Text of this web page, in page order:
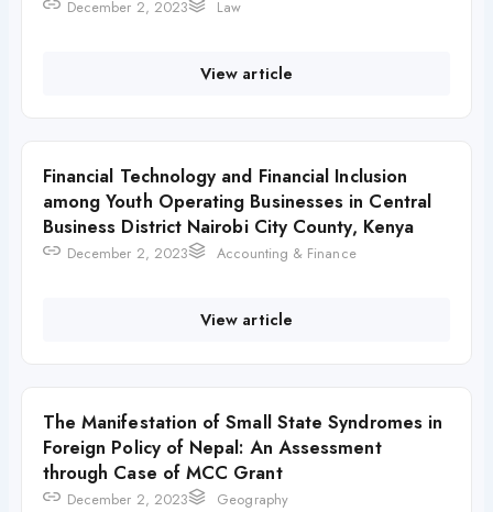
December 2, 2023 Law
View article
Financial Technology and Financial Inclusion
among Youth Operating Businesses in Central
Business District Nairobi City County, Kenya
December 2, 2023 Accounting & Finance
View article
The Manifestation of Small State Syndromes in
Foreign Policy of Nepal: An Assessment
through Case of MCC Grant
December 2, 2023 Geography